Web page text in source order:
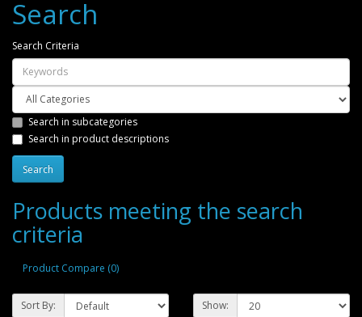
Search
Search Criteria
Search in subcategories
Search in product descriptions
Products meeting the search
criteria
Product Compare (0)
Sort By: Show: